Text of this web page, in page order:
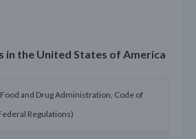
in the United States of America
and Drug Administration, Code of
Regulations)